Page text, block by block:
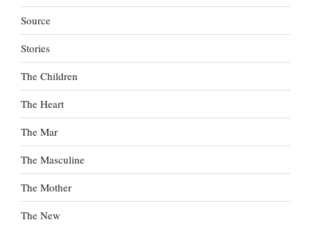
Source
Stories
The Children
The Heart
The Mar
The Masculine
The Mother
The New